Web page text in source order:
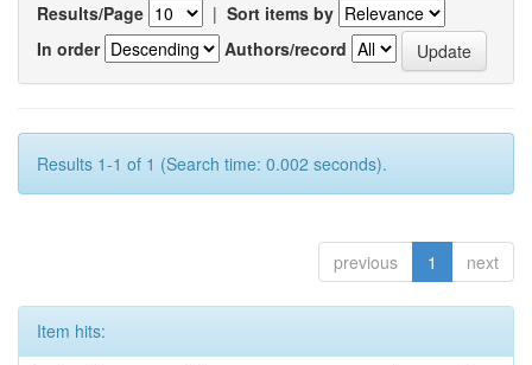
Results/Page | Sort items by
In order
Authors/record
Results 1-1 of 1 (Search time: 0.002 seconds).
previous 1 next
Item hits: